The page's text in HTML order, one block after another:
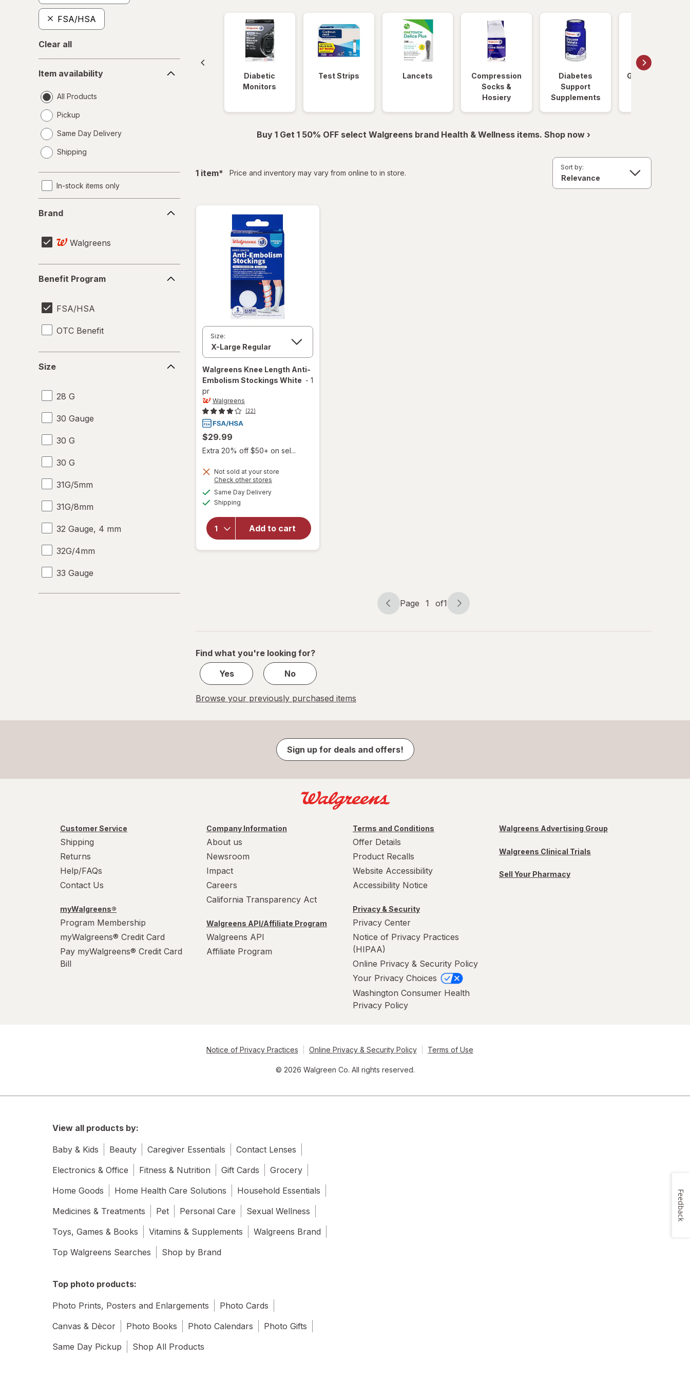
FSA/HSA
Clear all
availability
Item availability
All Products
Pickup
Same Day Delivery
a
Shipping
In-stock items only
Brand
Walgreens
Program
Benefit Program
FSA/HSA
OTC Benefit
Size
28 G
30 Gauge
30 G
30 G
31G/5mm
31G/8mm
32 Gauge, 4 mm
32G/4mm
33 Gauge
33 G
Diabetic
Monitors
Test Strips Lancets
Compression
Socks &
Hosiery
Diabetes
Support
Supplements
Glucose Foods
Buy 1 Get 1 50% OFF select Walgreens brand Health & Wellness items. Shop now ›
1 itemfiltered
* Price and inventory may vary from online to in store.
Sort by:
Size:
Walgreens Knee Length Anti-
Embolism Stockings White - 1
pr
Walgreens
(22)
$29.99
Extra 20% off $50+ on sel...
Not sold at your store
Check other stores
Same Day Deliveryavailable
Shipping
Add to cart
will open
overlay
Knee
Length
Page
Page 1 of1
Page
of
Find what you're looking for?
Yes
No
Browse your previously purchased items
Sign up for deals and offers!
Customer Service
Shipping
Returns
Help/FAQs
Contact Us
myWalgreens®
Program Membership
myWalgreens® Credit Card
Pay myWalgreens® Credit Card
Bill
Company Information
About us
Newsroom
Impact
Careers
California Transparency Act
Walgreens API/Affiliate Program
Walgreens API
Affiliate Program
Terms and Conditions
Offer Details
Product Recalls
Website Accessibility
Accessibility Notice
Privacy & Security
Privacy Center
Notice of Privacy Practices
(HIPAA)
Online Privacy & Security Policy
Your Privacy Choices
Washington Consumer Health
Privacy Policy
Walgreens Advertising Group
Walgreens Clinical Trials
Sell Your Pharmacy
Notice of Privacy Practices Online Privacy & Security Policy Terms of Use
© 2026 Walgreen Co. All rights reserved.
View all products by:
Baby & Kids Beauty Caregiver Essentials
Contact Lenses
Electronics & Office
Fitness & Nutrition Gift Cards
Grocery
Home Goods
Home Health Care Solutions
Household Essentials
Medicines & Treatments
Pet Personal Care
Sexual Wellness
Toys, Games & Books
Vitamins & Supplements
Walgreens Brand
Top Walgreens Searches
Shop by Brand
Top photo products:
Photo Prints, Posters and Enlargements
Photo Cards
Canvas & Dècor
Photo Books Photo Calendars
Photo Gifts
Same Day Pickup
Shop All Products
Feedback